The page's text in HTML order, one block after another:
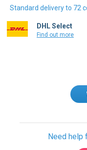
Standard delivery to 72
DHL Select
Find out more
Need help